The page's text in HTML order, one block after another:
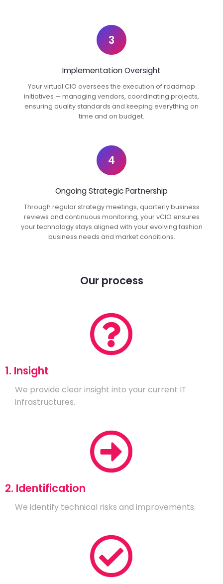
3
Implementation Oversight
Your virtual CIO oversees the execution of roadmap
initiatives — managing vendors, coordinating projects,
ensuring quality standards and keeping everything on
time and on budget.
4
Ongoing Strategic Partnership
Through regular strategy meetings, quarterly business
reviews and continuous monitoring, your vCIO ensures
your technology stays aligned with your evolving fashion
business needs and market conditions.
Our process
1. Insight
We provide clear insight into your current IT
infrastructures.
2. Identification
We identify technical risks and improvements.